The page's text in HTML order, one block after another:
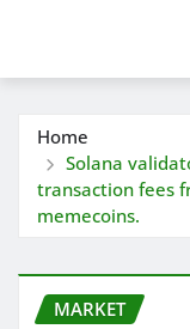
Home
Solana
transaction fees
memecoins.
MARKET